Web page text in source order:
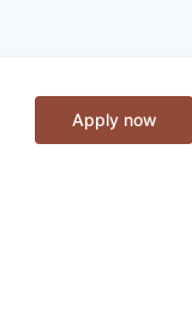
Apply now